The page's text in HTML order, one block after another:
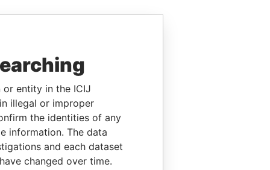
or entity in the ICIJ
illegal or improper
the identities of any
information. The data
and each dataset
changed over time.